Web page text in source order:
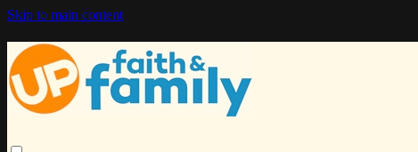
Skip to main content